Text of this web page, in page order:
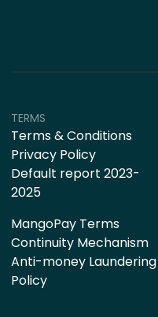
TERMS
Terms & Conditions
Privacy Policy
Default report 2023-
2025
MangoPay Terms
Continuity Mechanism
Anti-money Laundering
Policy